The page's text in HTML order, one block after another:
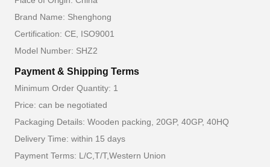
Brand Name: Shenghong
Certification: CE, ISO9001
Model Number: SHZ2
Payment & Shipping Terms
Minimum Order Quantity: 1
Price: can be negotiated
Packaging Details: Wooden packing, 20GP, 40GP, 40HQ
Delivery Time: within 15 days
Payment Terms: L/C,T/T,Western Union